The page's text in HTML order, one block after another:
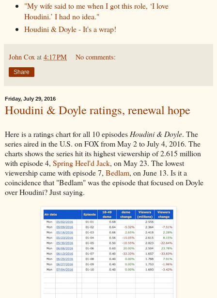
"My wife said to me when I got this role, ‘I love
Houdini.’ I had no idea."
Houdini & Doyle - It's a wrap!
John Cox at 4:17 PM No comments:
Share
Friday, July 29, 2016
Houdini & Doyle ratings, renewal hope
Here is a ratings chart for all 10 episodes Houdini & Doyle. The
series aired in the U.S. on FOX from May 2 to July 4, 2016. The
charts shows the series hit its highest viewership of 2.615 million
with episode 4, Spring Heel'd Jack, on May 23. The lowest
viewership came with episode 7, Bedlam, on June 13. Is it a
coincidence that "Bedlam" was the episode that focused on Doyle
over Houdini? Just saying.